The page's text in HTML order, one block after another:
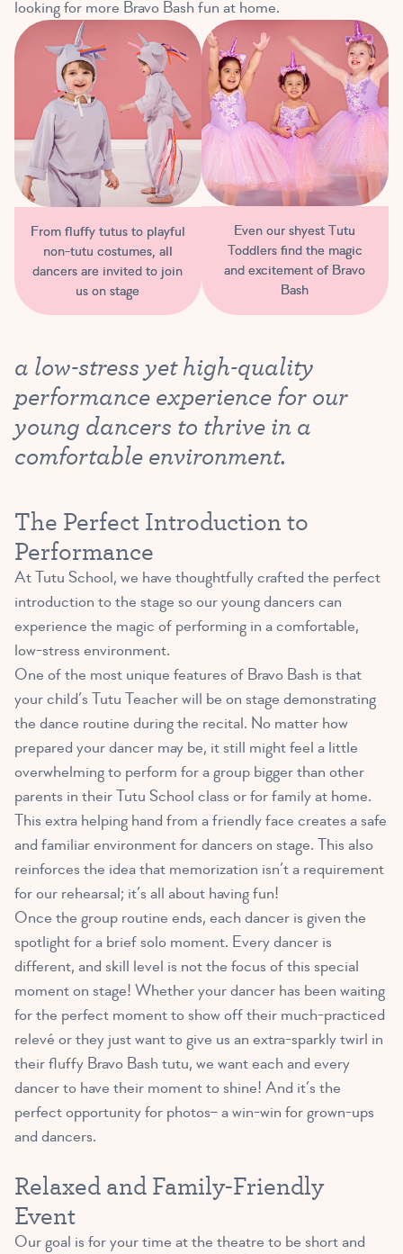
looking for more Bravo Bash fun at home.
From fluffy tutus to playful
non-tutu costumes, all
dancers are invited to join
us on stage
Even our shyest Tutu
Toddlers find the magic
and excitement of Bravo
Bash
a low-stress yet high-quality
performance experience for our
young dancers to thrive in a
comfortable environment.
The Perfect Introduction to
Performance
At Tutu School, we have thoughtfully crafted the perfect
introduction to the stage so our young dancers can
experience the magic of performing in a comfortable,
low-stress environment.
One of the most unique features of Bravo Bash is that
your child’s Tutu Teacher will be on stage demonstrating
the dance routine during the recital. No matter how
prepared your dancer may be, it still might feel a little
overwhelming to perform for a group bigger than other
parents in their Tutu School class or for family at home.
This extra helping hand from a friendly face creates a safe
and familiar environment for dancers on stage. This also
reinforces the idea that memorization isn’t a requirement
for our rehearsal; it’s all about having fun!
Once the group routine ends, each dancer is given the
spotlight for a brief solo moment. Every dancer is
different, and skill level is not the focus of this special
moment on stage! Whether your dancer has been waiting
for the perfect moment to show off their much-practiced
relevé or they just want to give us an extra-sparkly twirl in
their fluffy Bravo Bash tutu, we want each and every
dancer to have their moment to shine! And it’s the
perfect opportunity for photos– a win-win for grown-ups
and dancers.
Relaxed and Family-Friendly
Event
Our goal is for your time at the theatre to be short and